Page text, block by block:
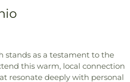
stands as a testament to the
this warm, local connection
resonate deeply with personal